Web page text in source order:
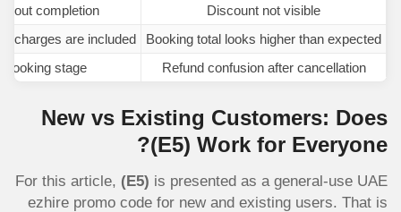
Discount not visible
completion
Booking total looks higher than expected
charges are included
Refund confusion after cancellation
booking stage
New vs Existing Customers: Does
(E5) Work for Everyone?
For this article, (E5) is presented as a general-use UAE
ezhire promo code for new and existing users. That is